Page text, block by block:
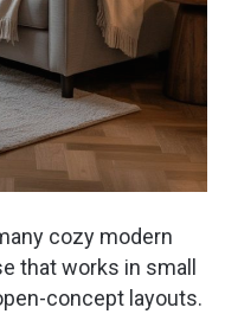
cozy modern
that works in small
concept layouts.